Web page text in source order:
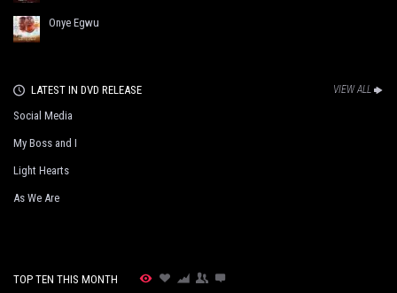
Onye Egwu
LATEST IN DVD RELEASE VIEW ALL
Social Media
My Boss and I
Light Hearts
As We Are
TOP TEN THIS MONTH